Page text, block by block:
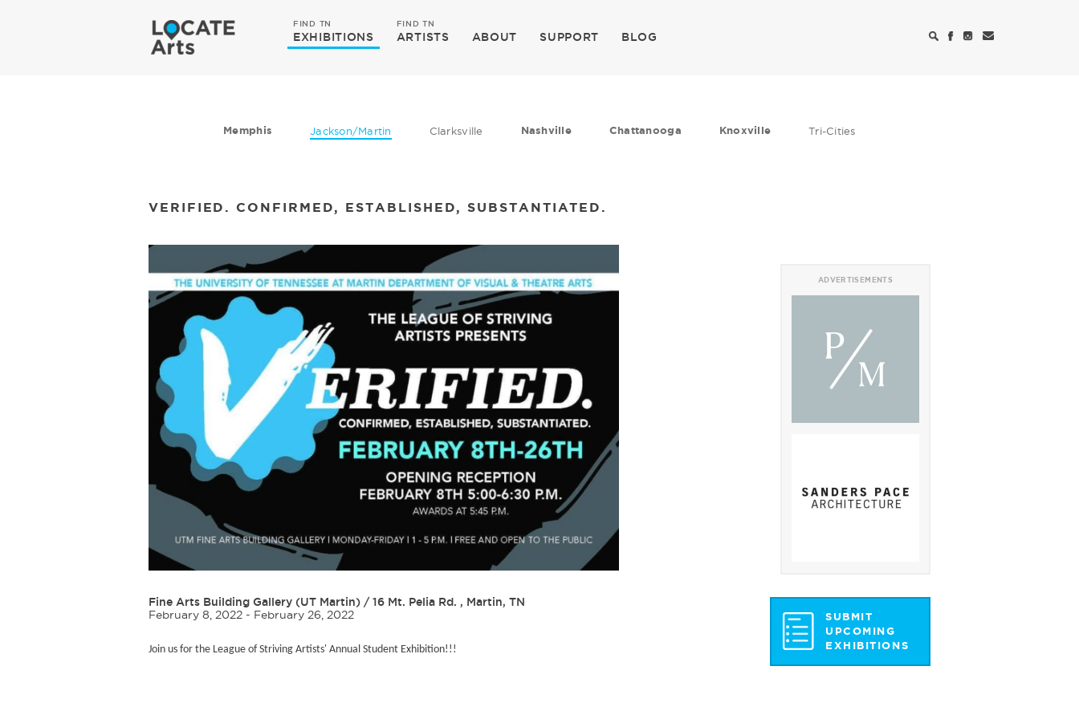
FIND TN
EXHIBITIONS
FIND TN
ARTISTS ABOUT SUPPORT BLOG
Memphis Jackson/Martin Clarksville Nashville Chattanooga Knoxville Tri-Cities
VERIFIED. CONFIRMED, ESTABLISHED, SUBSTANTIATED.
Fine Arts Building Gallery (UT Martin) /16 Mt. Pelia Rd. , Martin, TN
February 8, 2022 - February 26, 2022
Join us for the League of Striving Artists' Annual Student Exhibition!!!
ADVERTISEMENTS
SUBMIT
UPCOMING
EXHIBITIONS